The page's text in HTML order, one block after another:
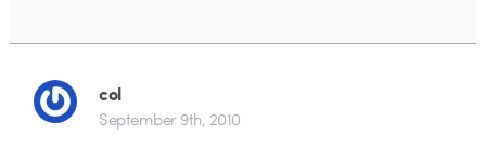
col
September 9th, 2010